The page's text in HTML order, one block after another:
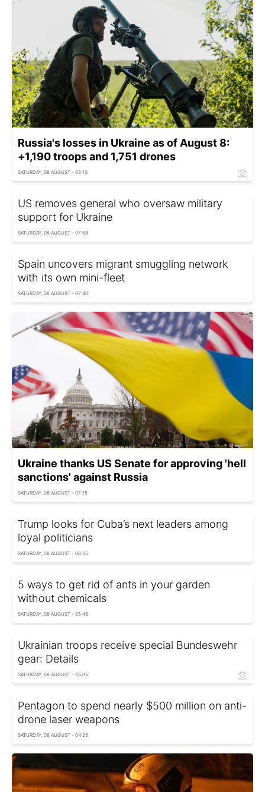
Russia's losses in Ukraine as of August 8:
+1,190 troops and 1,751 drones
SATURDAY, 08 AUGUST - 08:10
US removes general who oversaw military
support for Ukraine
SATURDAY, 08 AUGUST - 07:58
Spain uncovers migrant smuggling network
with its own mini-fleet
SATURDAY, 08 AUGUST - 07:40
Ukraine thanks US Senate for approving 'hell
sanctions' against Russia
SATURDAY, 08 AUGUST - 07:15
Trump looks for Cuba’s next leaders among
loyal politicians
SATURDAY, 08 AUGUST - 06:35
5 ways to get rid of ants in your garden
without chemicals
SATURDAY, 08 AUGUST - 05:45
Ukrainian troops receive special Bundeswehr
gear: Details
SATURDAY, 08 AUGUST - 05:05
Pentagon to spend nearly $500 million on anti-
drone laser weapons
SATURDAY, 08 AUGUST - 04:25